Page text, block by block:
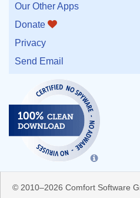
Our Other Apps
Donate
Privacy
Send Email
© 2010–2026 Comfort Software